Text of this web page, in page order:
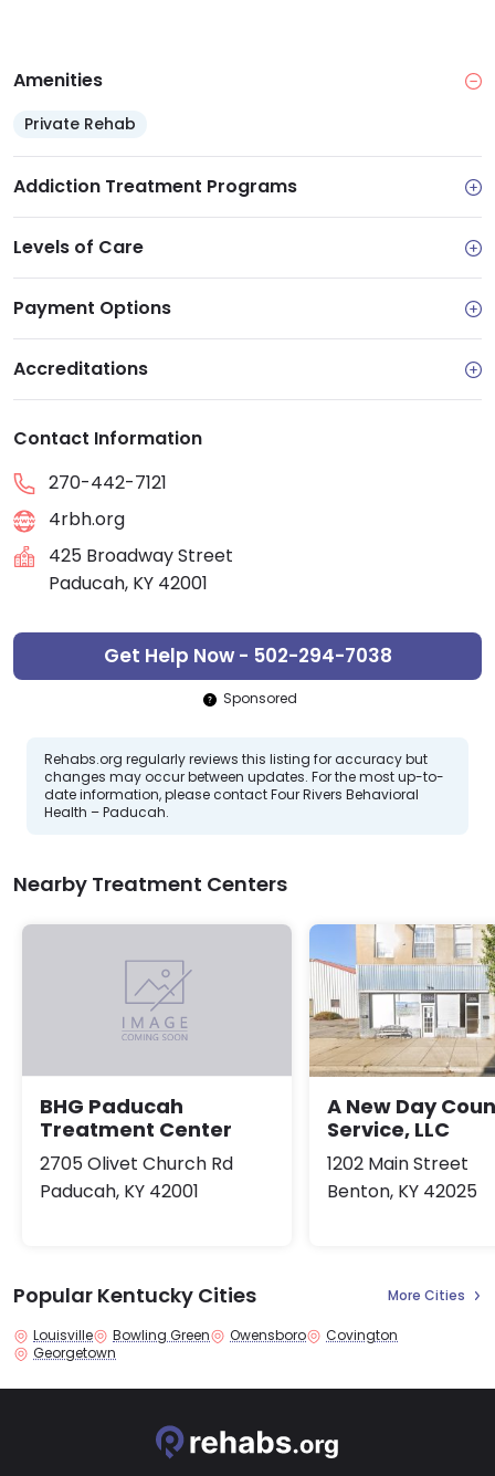
Amenities
Private Rehab
Addiction Treatment Programs
Levels of Care
Payment Options
Accreditations
Contact Information
270-442-7121
4rbh.org
425 Broadway Street
Paducah, KY 42001
Get Help Now - 502-294-7038
Sponsored
Rehabs.org regularly reviews this listing for accuracy but
changes may occur between updates. For the most up-to-
date information, please contact Four Rivers Behavioral
Health – Paducah.
Nearby Treatment Centers
BHG Paducah
Treatment Center
2705 Olivet Church Rd
Paducah, KY 42001
A New Day
Service, LLC
1202 Main Street
Benton, KY 42025
Popular Kentucky Cities More Cities
Louisville Bowling Green Owensboro
Covington
Georgetown